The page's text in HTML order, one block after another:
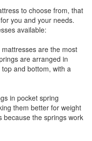
to choose from, that
you and your needs.
available:
are the most
are arranged in
and bottom, with a
in pocket spring
them better for weight
because the springs work